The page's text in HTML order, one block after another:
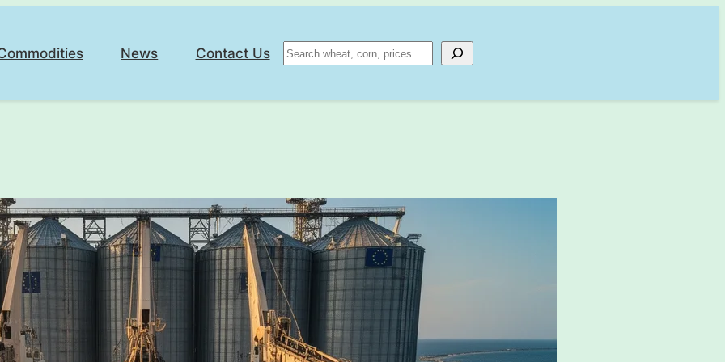
News Contact Us Search